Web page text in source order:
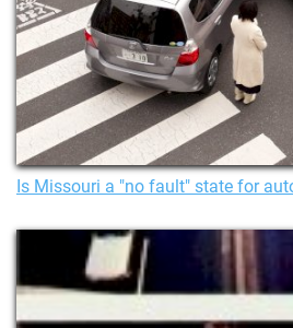
Is Missouri a "no fault" state for